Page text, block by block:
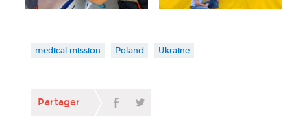
medical mission Poland Ukraine
Partager